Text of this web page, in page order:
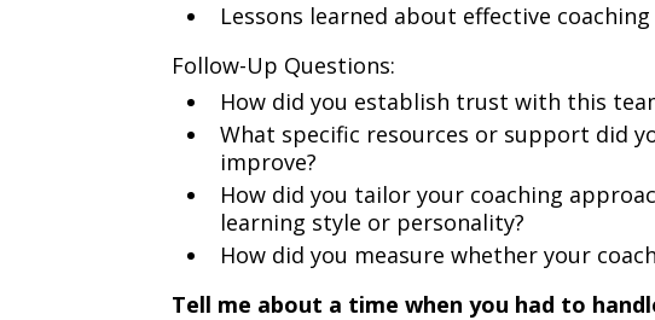
Lessons learned about effective coaching
Follow-Up Questions:
How did you establish trust with this
What specific resources or support did
improve?
How did you tailor your coaching
learning style or personality?
How did you measure whether your
Tell me about a time when you had to